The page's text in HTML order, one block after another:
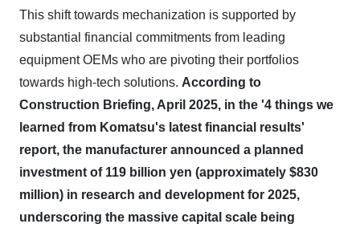
This shift towards mechanization is supported by
substantial financial commitments from leading
equipment OEMs who are pivoting their portfolios
towards high-tech solutions. According to
Construction Briefing, April 2025, in the '4 things we
learned from Komatsu's latest financial results'
report, the manufacturer announced a planned
investment of 119 billion yen (approximately $830
million) in research and development for 2025,
underscoring the massive capital scale being